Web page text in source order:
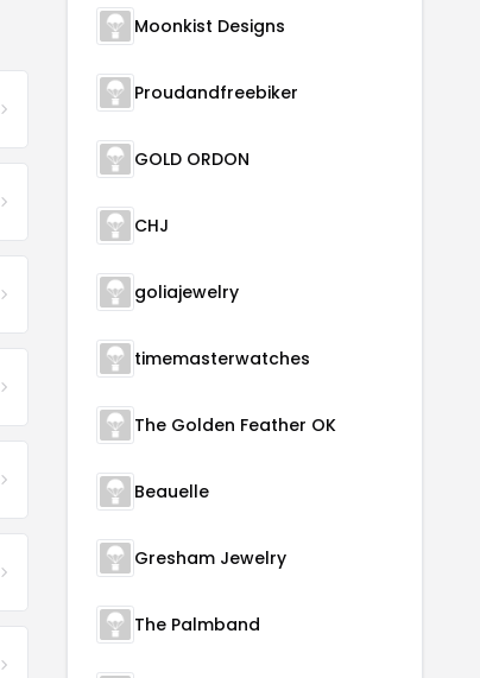
Moonkist Designs
Proudandfreebiker
GOLD ORDON
CHJ
goliajewelry
timemasterwatches
The Golden Feather OK
Beauelle
Gresham Jewelry
The Palmband